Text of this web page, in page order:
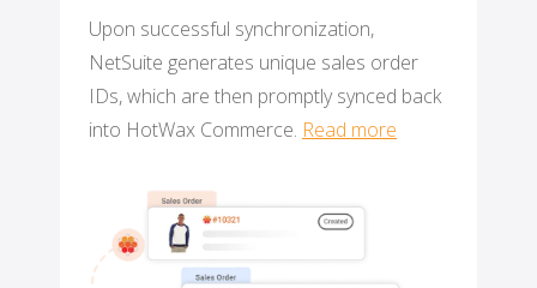
Upon successful synchronization,
NetSuite generates unique sales order
IDs, which are then promptly synced back
into HotWax Commerce. Read more